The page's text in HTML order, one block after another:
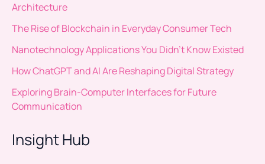
Architecture
The Rise of Blockchain in Everyday Consumer Tech
Nanotechnology Applications You Didn’t Know Existed
How ChatGPT and AI Are Reshaping Digital Strategy
Exploring Brain-Computer Interfaces for Future
Communication
Insight Hub